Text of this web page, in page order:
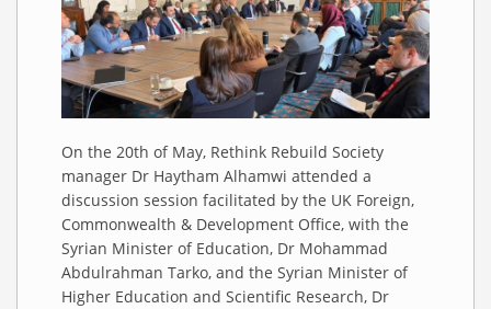
On the 20th of May, Rethink Rebuild Society
manager Dr Haytham Alhamwi attended a
discussion session facilitated by the UK Foreign,
Commonwealth & Development Office, with the
Syrian Minister of Education, Dr Mohammad
Abdulrahman Tarko, and the Syrian Minister of
Higher Education and Scientific Research, Dr